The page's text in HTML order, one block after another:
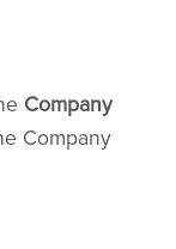
Company
Company